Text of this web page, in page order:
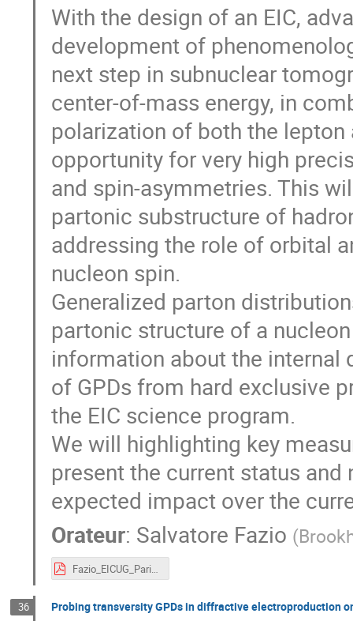
With the design of an EIC,
development of
next step in subnuclear
center-of-mass energy, in
polarization of both the
opportunity for very high
and spin-asymmetries. This
partonic substructure of
addressing the role of orbital
nucleon spin.
Generalized parton
partonic structure of a
information about the internal
of GPDs from hard exclusive
the EIC science program.
We will highlighting key
present the current status and
expected impact over the
Orateur: Salvatore Fazio (
Fazio_EICUG_Paris2019.pdf
36 Probing transversity GPDs in diffractive electroproduction